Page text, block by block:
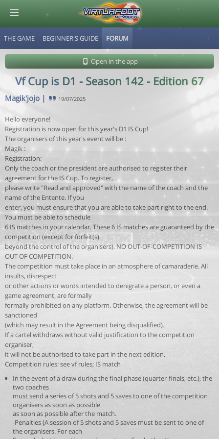
THE GAME BEGINNER'S GUIDE FORUM
Open in the app
Vf Cup is D1 - Season 142 - Edition 67
Magik'jojo | 19/07/2025
Hello everyone!
Registration is now open for this year's D1 IS Cup!
The organisers of this year's event will be :
Magik :
Registration:
Only the coach or the president are authorised to register their
agreement for the IS Cup. To register,
please write "Read and approved" with the name of the coach and the
name of the Entente. If you
enter, you must ensure that you are able to take part right to the end.
You must be able to schedule
6 IS matches in your calendar. These 6 IS matches are guaranteed by the
competition (except for forfeit(s)
beyond the control of the organisers). NO OUT-OF-COMPETITION IS
OUT OF COMPETITION.
The competition must take place in an atmosphere of camaraderie. All
insults, disrespect
or other actions or words intended to denigrate a person, or even a
game agreement, are formally
formally prohibited on any platform. Otherwise, the agreement will be
sanctioned
(which may result in the Agreement being disqualified).
If a cartel withdraws without valid justification to the competition
organiser,
it will not be authorised to take part in the next edition.
Competition rules: see vf rules; IS match
In the event of a draw during the final phase (quarter-finals, etc.), the
two coaches
must send a series of 5 shots and 5 saves to one of the competition
organisers as soon as possible
as soon as possible after the match.
-Penalties (A session of 5 shots and 5 saves must be sent to one of
the organisers. For each
© Virtuafoot Manager by Aymeric Le Corre 202608072124